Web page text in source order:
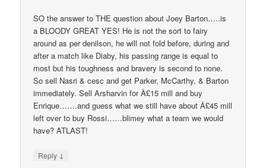
SO the answer to THE question about Joey Barton…..is
a BLOODY GREAT YES! He is not the sort to fairy
around as per denilson, he will not fold before, during and
after a match like Diaby, his passing range is equal to
most but his toughness and bravery is second to none.
So sell Nasri & cesc and get Parker, McCarthy, & Barton
immediately. Sell Arsharvin for Â£15 mill and buy
Enrique…….and guess what we still have about Â£45 mill
left over to buy Rossi……blimey what a team we would
have? ATLAST!
Reply ↓